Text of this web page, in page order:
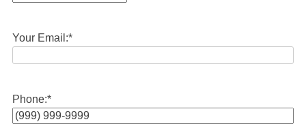
Your Email:*
Phone:*